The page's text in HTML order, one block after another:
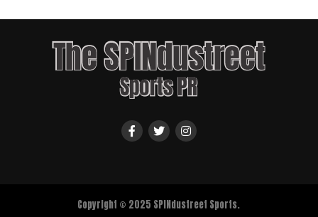
Copyright © 2025 SPINdustreet Sports.